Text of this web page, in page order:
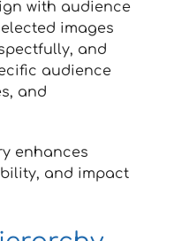
with audience
images
and
audience
and
enhances
and impact